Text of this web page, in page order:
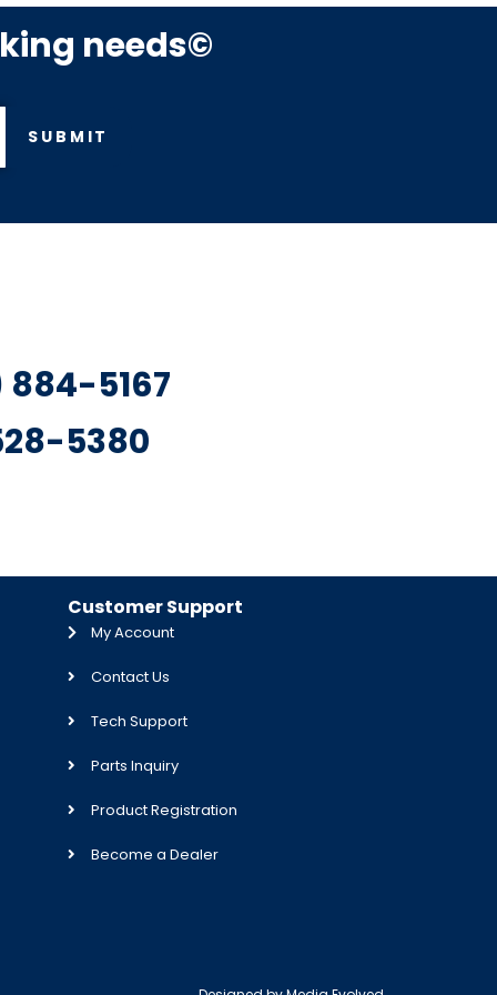
needs©
SUBMIT
884-5167
5380
Customer Support
My Account
Contact Us
Tech Support
Parts Inquiry
Product Registration
Become a Dealer